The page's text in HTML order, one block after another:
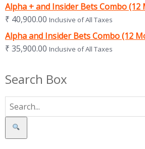
Alpha + and Insider Bets Combo (12
₹ 40,900.00 Inclusive of All Taxes
Alpha and Insider Bets Combo (12
₹ 35,900.00 Inclusive of All Taxes
Search Box
Search